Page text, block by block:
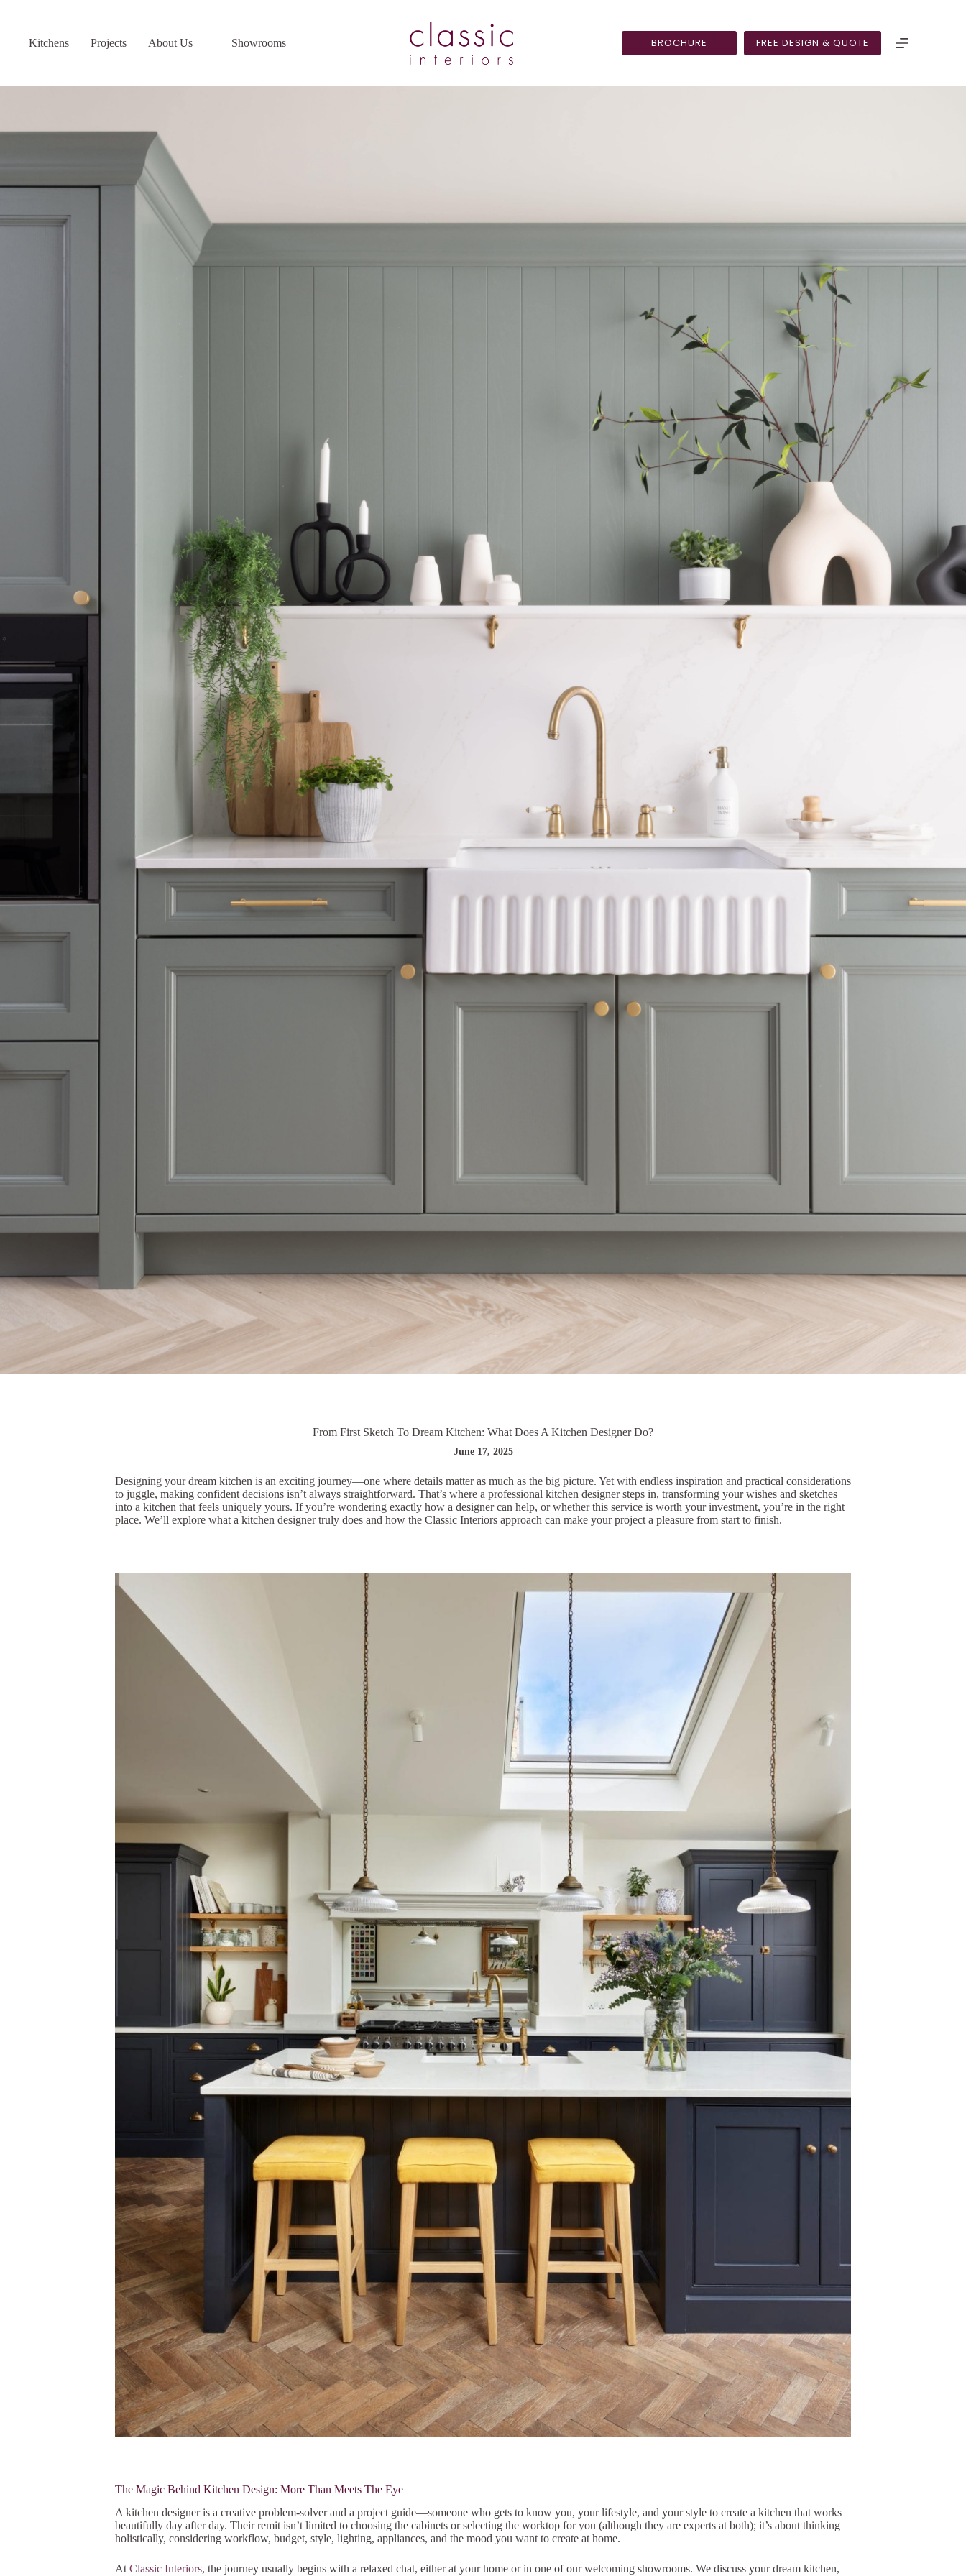
Kitchens
Projects About Us Showrooms BROCHURE FREE DESIGN & QUOTE
From First Sketch To Dream Kitchen: What Does A Kitchen Designer Do?
June 17, 2025
Designing your dream kitchen is an exciting journey—one where details matter as much as the big picture. Yet with endless inspiration and practical considerations
to juggle, making confident decisions isn’t always straightforward. That’s where a professional kitchen designer steps in, transforming your wishes and sketches
into a kitchen that feels uniquely yours. If you’re wondering exactly how a designer can help, or whether this service is worth your investment, you’re in the right
place. We’ll explore what a kitchen designer truly does and how the Classic Interiors approach can make your project a pleasure from start to finish.
The Magic Behind Kitchen Design: More Than Meets The Eye
A kitchen designer is a creative problem-solver and a project guide—someone who gets to know you, your lifestyle, and your style to create a kitchen that works
beautifully day after day. Their remit isn’t limited to choosing the cabinets or selecting the worktop for you (although they are experts at both); it’s about thinking
holistically, considering workflow, budget, style, lighting, appliances, and the mood you want to create at home.
AtClassic Interiors, the journey usually begins with a relaxed chat, either at your home or in one of our welcoming showrooms. We discuss your dream kitchen,